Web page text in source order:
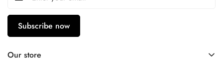
Subscribe now
Our store